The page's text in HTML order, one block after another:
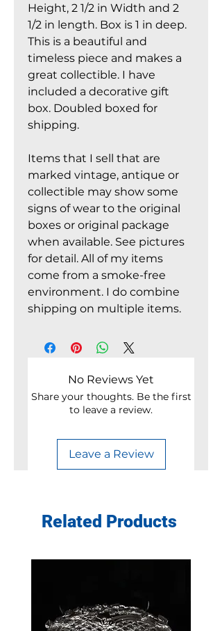
Height, 2 1/2 in Width and 2
1/2 in length. Box is 1 in deep.
This is a beautiful and
timeless piece and makes a
great collectible. I have
included a decorative gift
box. Doubled boxed for
shipping.
Items that I sell that are
marked vintage, antique or
collectible may show some
signs of wear to the original
boxes or original package
when available. See pictures
for detail. All of my items
come from a smoke-free
environment. I do combine
shipping on multiple items.
No Reviews Yet
Share your thoughts. Be the first
to leave a review.
Leave a Review
Related Products